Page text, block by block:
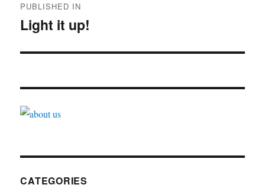
navigation
PUBLISHED IN
Light it up!
CATEGORIES